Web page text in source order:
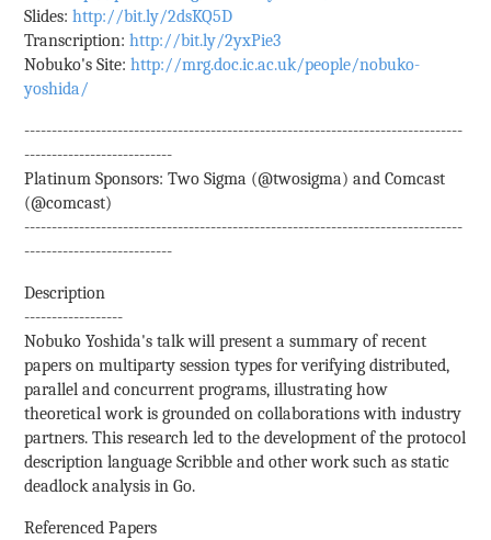
Slides:http://bit.ly/2dsKQ5D
Transcription:http://bit.ly/2yxPie3
Nobuko's Site:http://mrg.doc.ic.ac.uk/people/nobuko-
yoshida/
--------------------------------------------------------------------------------
---------------------------
Platinum Sponsors: Two Sigma (@twosigma) and Comcast
(@comcast)
--------------------------------------------------------------------------------
---------------------------
Description
------------------
Nobuko Yoshida's talk will present a summary of recent
papers on multiparty session types for verifying distributed,
parallel and concurrent programs, illustrating how
theoretical work is grounded on collaborations with industry
partners. This research led to the development of the protocol
description language Scribble and other work such as static
deadlock analysis in Go.
Referenced Papers